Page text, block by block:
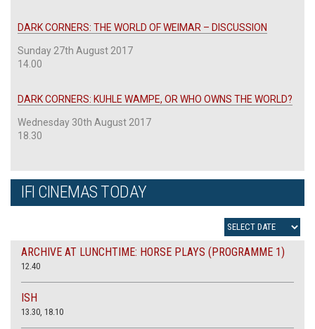
DARK CORNERS: THE WORLD OF WEIMAR – DISCUSSION
Sunday 27th August 2017
14.00
DARK CORNERS: KUHLE WAMPE, OR WHO OWNS THE WORLD?
Wednesday 30th August 2017
18.30
IFI CINEMAS TODAY
ARCHIVE AT LUNCHTIME: HORSE PLAYS (PROGRAMME 1)
12.40
ISH
13.30, 18.10